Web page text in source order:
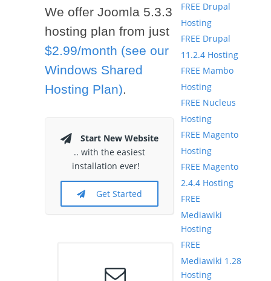
We offer Joomla 5.3.3
hosting plan from just
$2.99/month (see our
Windows Shared
Hosting Plan).
Start New Website
.. with the easiest
installation ever!
Get Started
FREE Drupal
Hosting
FREE Drupal
11.2.4 Hosting
FREE Mambo
Hosting
FREE Nucleus
Hosting
FREE Magento
Hosting
FREE Magento
2.4.4 Hosting
FREE
Mediawiki
Hosting
FREE
Mediawiki 1.28
Hosting